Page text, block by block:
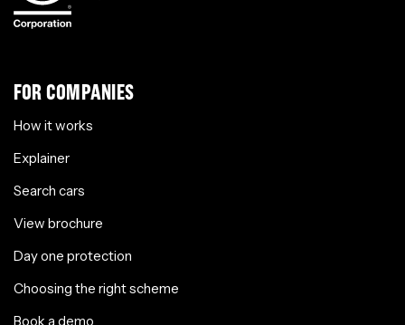
FOR COMPANIES
How it works
Explainer
Search cars
View brochure
Day one protection
Choosing the right scheme
Book a demo